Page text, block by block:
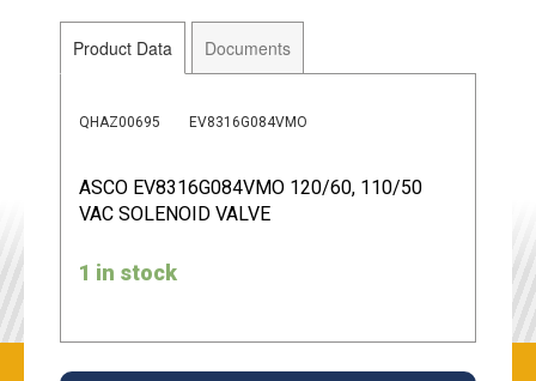
Product Data Documents
QHAZ00695 EV8316G084VMO
ASCO EV8316G084VMO 120/60, 110/50
VAC SOLENOID VALVE
1 in stock